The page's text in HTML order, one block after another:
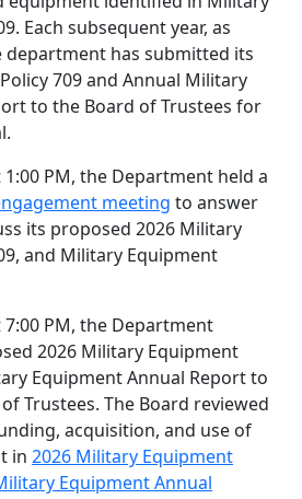
Each subsequent year, as
department has submitted its
709 and Annual Military
to the Board of Trustees for
1:00 PM, the Department held a
meeting to answer
its proposed 2026 Military
and Military Equipment
7:00 PM, the Department
2026 Military Equipment
Equipment Annual Report to
Trustees. The Board reviewed
acquisition, and use of
in 2026 Military Equipment
Equipment Annual